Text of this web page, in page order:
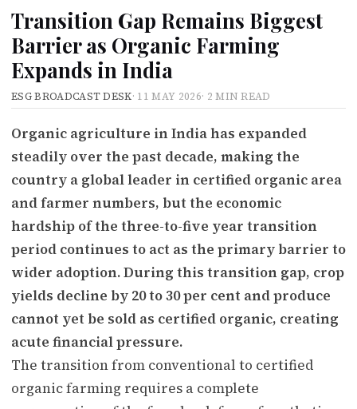
Transition Gap Remains Biggest
Barrier as Organic Farming
Expands in India
ESG BROADCAST DESK· 11 MAY 2026· 2 MIN READ
Organic agriculture in India has expanded
steadily over the past decade, making the
country a global leader in certified organic area
and farmer numbers, but the economic
hardship of the three-to-five year transition
period continues to act as the primary barrier to
wider adoption. During this transition gap, crop
yields decline by 20 to 30 per cent and produce
cannot yet be sold as certified organic, creating
acute financial pressure.
The transition from conventional to certified
organic farming requires a complete